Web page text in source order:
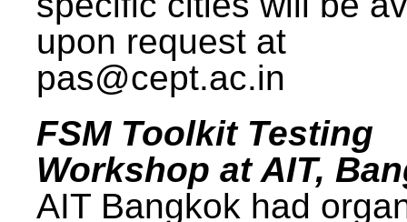
upon request at
pas@cept.ac.in
FSM Toolkit Testing
Workshop at AIT,
AIT Bangkok had